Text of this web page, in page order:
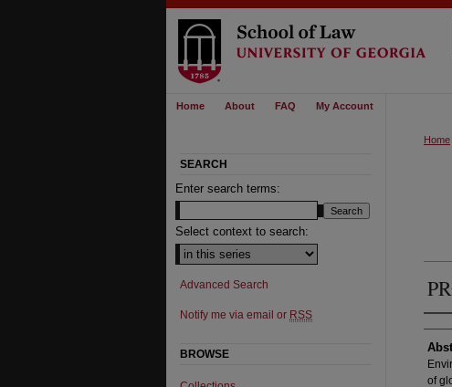
Home About FAQ My Account
Home
of
SEARCH
Enter search terms:
Select context to search:
Advanced Search
Notify me via email or RSS
BROWSE